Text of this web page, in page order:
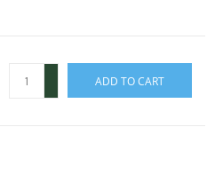
ADD TO CART